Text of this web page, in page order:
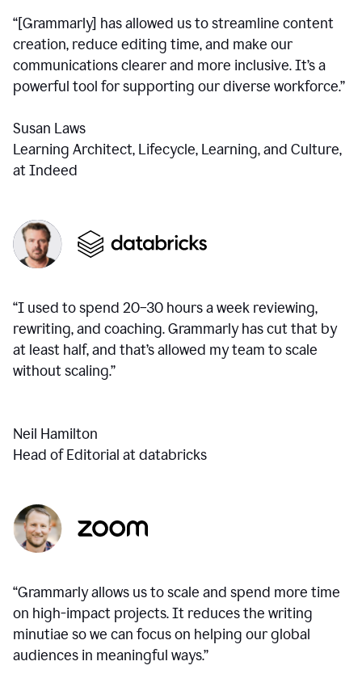
“[Grammarly] has allowed us to streamline content
creation, reduce editing time, and make our
communications clearer and more inclusive. It’s a
powerful tool for supporting our diverse workforce.”
Susan Laws
Learning Architect, Lifecycle, Learning, and Culture,
at Indeed
“I used to spend 20–30 hours a week reviewing,
rewriting, and coaching. Grammarly has cut that by
at least half, and that’s allowed my team to scale
without scaling.”
Neil Hamilton
Head of Editorial at databricks
“Grammarly allows us to scale and spend more time
on high-impact projects. It reduces the writing
minutiae so we can focus on helping our global
audiences in meaningful ways.”